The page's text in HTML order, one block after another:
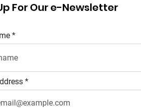
For Our e-Newsletter